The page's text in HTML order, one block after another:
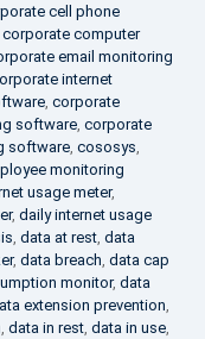
cell phone
corporate computer
email monitoring
internet
, corporate
software, corporate
software, cososys,
monitoring
usage meter,
, daily internet usage
, data at rest, data
, data breach, data cap
monitor, data
extension prevention,
, data in rest, data in use,